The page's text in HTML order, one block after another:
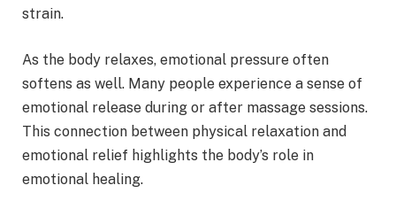
strain.
As the body relaxes, emotional pressure often
softens as well. Many people experience a sense of
emotional release during or after massage sessions.
This connection between physical relaxation and
emotional relief highlights the body’s role in
emotional healing.